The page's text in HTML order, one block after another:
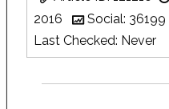
2016
Social: 36199
Last Checked: Never